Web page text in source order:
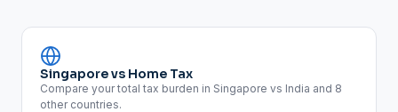
Singapore vs Home Tax
Compare your total tax burden in Singapore vs India and 8
other countries.